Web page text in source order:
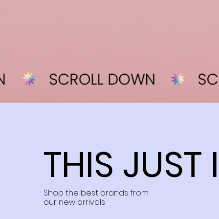
THIS JUST
Shop the best brands from
our new arrivals